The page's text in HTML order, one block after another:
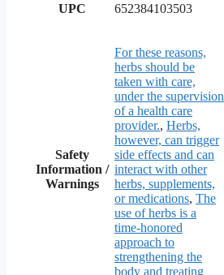
UPC 652384103503
Safety
Information /
Warnings
For these reasons,
herbs should be
taken with care,
under the supervision
of a health care
provider., Herbs,
however, can trigger
side effects and can
interact with other
herbs, supplements,
or medications, The
use of herbs is a
time-honored
approach to
strengthening the
body and treating